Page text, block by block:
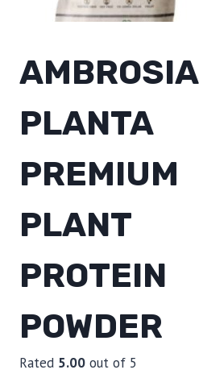
AMBROSIA
PLANTA
PREMIUM
PLANT
PROTEIN
POWDER
Rated 5.00out of 5